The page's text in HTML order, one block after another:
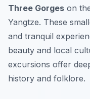
Three Gorges on
Yangtze. These
and tranquil
beauty and local
excursions offer
history and folklore.